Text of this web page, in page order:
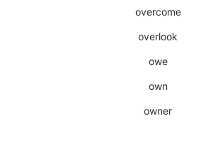
overcome
overlook
owe
own
owner